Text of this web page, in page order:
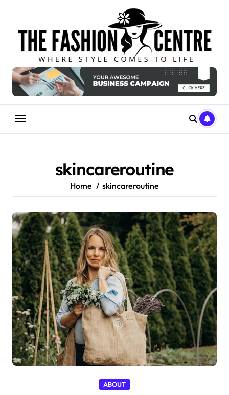
content
skincareroutine
Home skincareroutine
ABOUT